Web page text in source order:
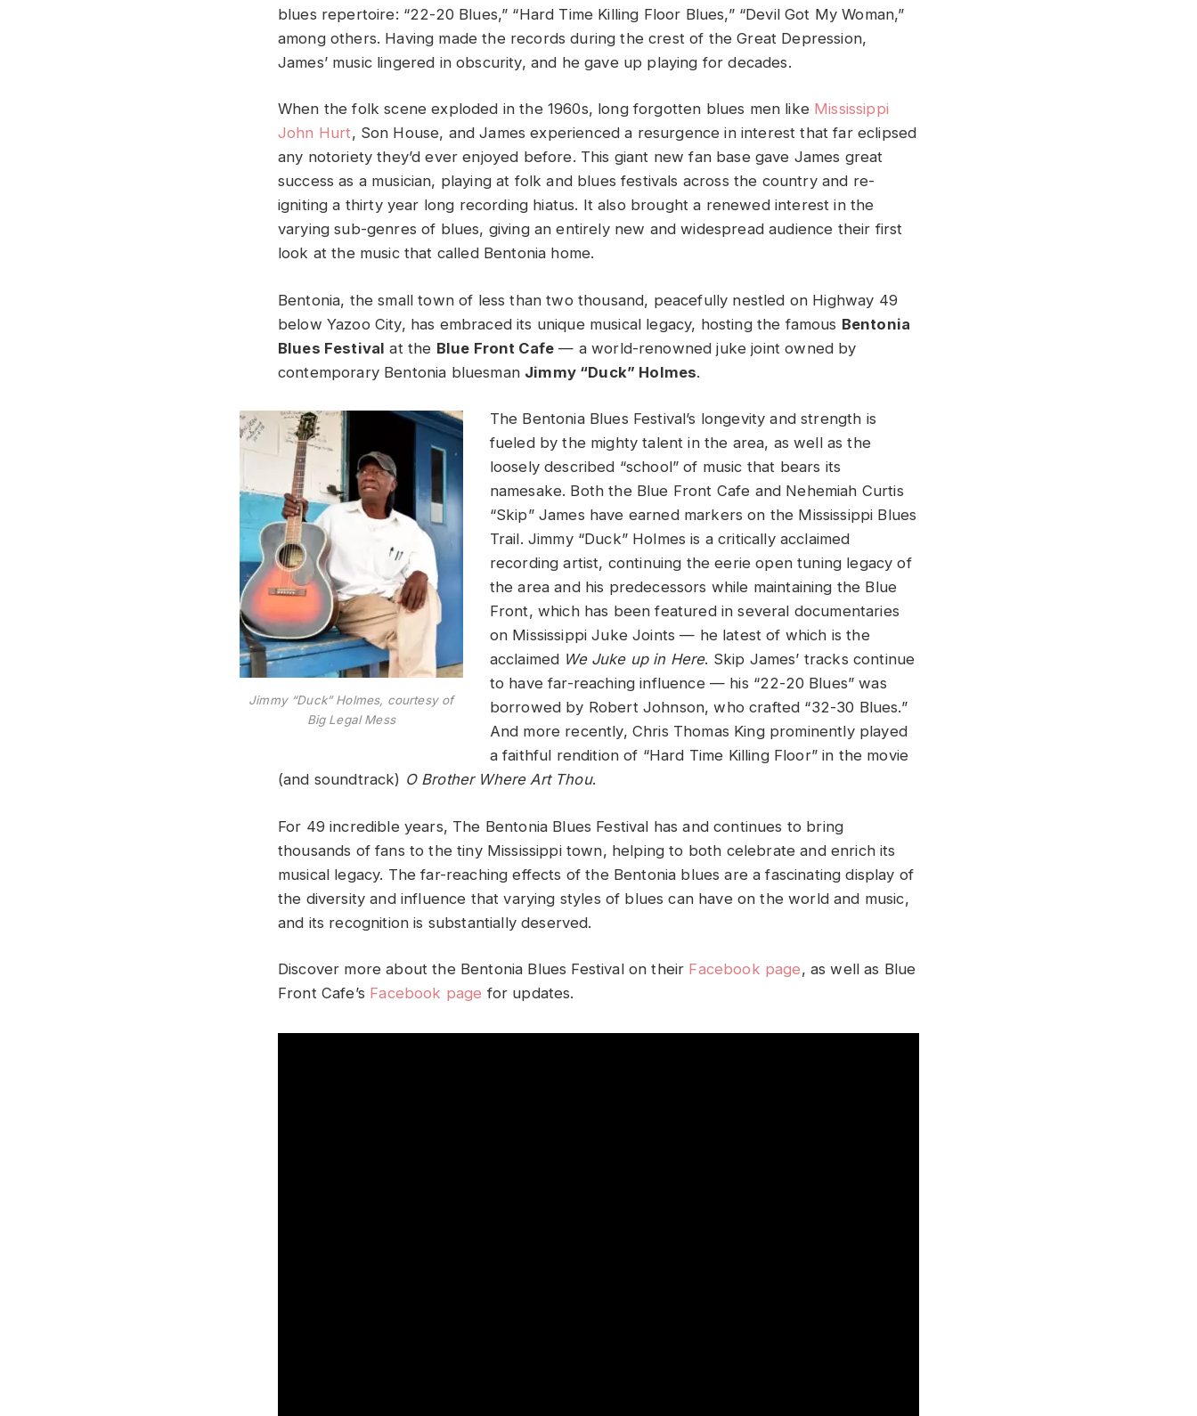
blues repertoire: “22-20 Blues,” “Hard Time Killing Floor Blues,” “Devil Got My Woman,”
among others. Having made the records during the crest of the Great Depression,
James’ music lingered in obscurity, and he gave up playing for decades.
When the folk scene exploded in the 1960s, long forgotten blues men like Mississippi
John Hurt, Son House, and James experienced a resurgence in interest that far eclipsed
any notoriety they’d ever enjoyed before. This giant new fan base gave James great
success as a musician, playing at folk and blues festivals across the country and re-
igniting a thirty year long recording hiatus. It also brought a renewed interest in the
varying sub-genres of blues, giving an entirely new and widespread audience their first
look at the music that called Bentonia home.
Bentonia, the small town of less than two thousand, peacefully nestled on Highway 49
below Yazoo City, has embraced its unique musical legacy, hosting the famous Bentonia
Blues Festival at the Blue Front Cafe — a world-renowned juke joint owned by
contemporary Bentonia bluesman Jimmy “Duck” Holmes.
Jimmy “Duck” Holmes, courtesy of
Big Legal Mess
The Bentonia Blues Festival’s longevity and strength is
fueled by the mighty talent in the area, as well as the
loosely described “school” of music that bears its
namesake. Both the Blue Front Cafe and Nehemiah Curtis
“Skip” James have earned markers on the Mississippi Blues
Trail. Jimmy “Duck” Holmes is a critically acclaimed
recording artist, continuing the eerie open tuning legacy of
the area and his predecessors while maintaining the Blue
Front, which has been featured in several documentaries
on Mississippi Juke Joints — he latest of which is the
acclaimed We Juke up in Here. Skip James’ tracks continue
to have far-reaching influence — his “22-20 Blues” was
borrowed by Robert Johnson, who crafted “32-30 Blues.”
And more recently, Chris Thomas King prominently played
a faithful rendition of “Hard Time Killing Floor” in the movie
(and soundtrack) O Brother Where Art Thou.
For 49 incredible years, The Bentonia Blues Festival has and continues to bring
thousands of fans to the tiny Mississippi town, helping to both celebrate and enrich its
musical legacy. The far-reaching effects of the Bentonia blues are a fascinating display of
the diversity and influence that varying styles of blues can have on the world and music,
and its recognition is substantially deserved.
Discover more about the Bentonia Blues Festival on their Facebook page, as well as Blue
Front Cafe’s Facebook page for updates.